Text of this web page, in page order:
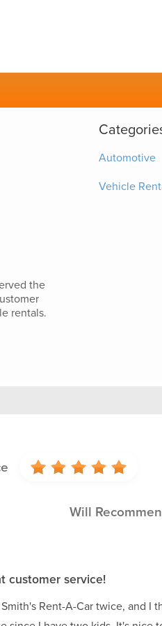
the
rentals.
Automotive
Vehicle
Will
customer service!
Rent-A-Car twice, and I